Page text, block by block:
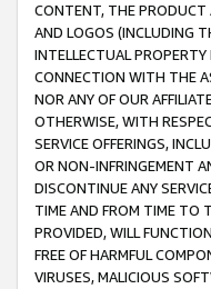
CONTENT, THE PRODUCT
AND LOGOS (INCLUDING
INTELLECTUAL
CONNECTION WITH THE
NOR ANY OF OUR
OTHERWISE, WITH
SERVICE OFFERINGS,
OR NON-INFRINGEMENT
DISCONTINUE ANY
TIME AND FROM TIME TO
PROVIDED, WILL
FREE OF HARMFUL
VIRUSES, MALICIOUS